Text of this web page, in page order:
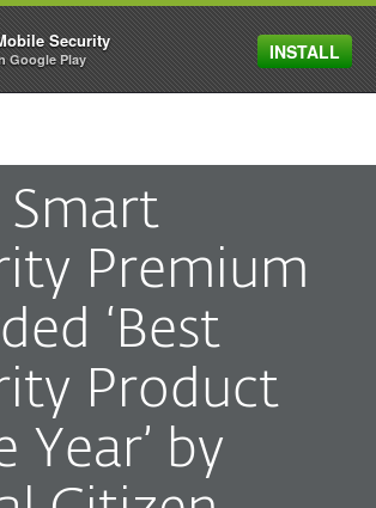
MENU
Smart
Premium
‘Best
Product
Year’ by
Security
Google Play INSTALL